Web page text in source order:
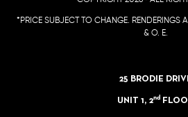
*PRICE SUBJECT TO CHANGE. RENDERINGS
& O. E.
25 BRODIE
UNIT 1, 2nd